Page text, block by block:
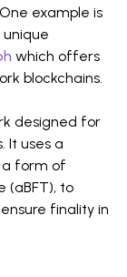
example is
which offers
blockchains.
designed for
It uses a
a form of
(aBFT), to
finality in